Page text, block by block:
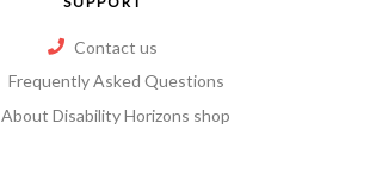
Contact us
Frequently Asked Questions
About Disability Horizons shop